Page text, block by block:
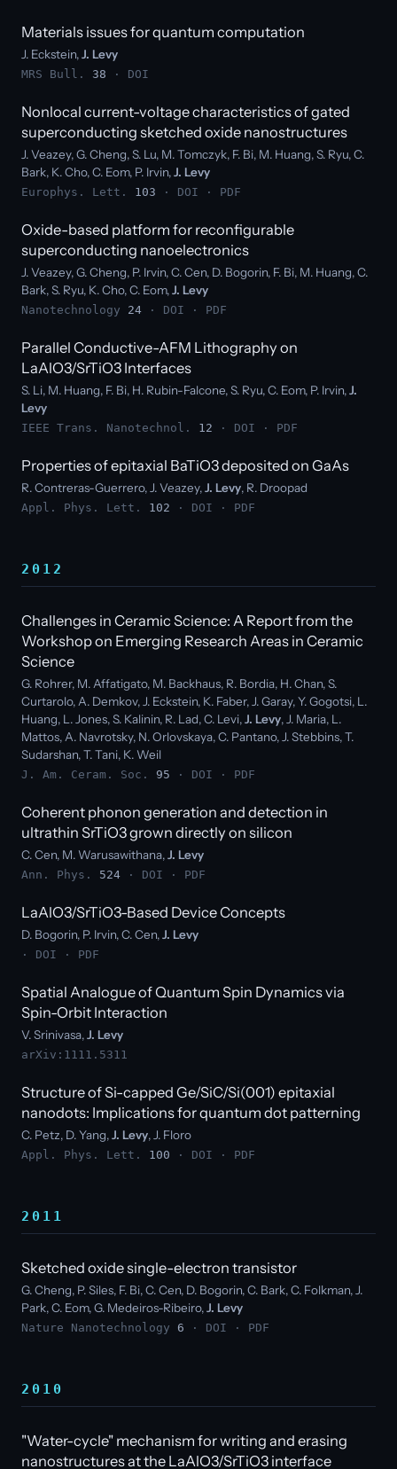
Materials issues for quantum computation
J. Eckstein,J. Levy
MRS Bull. 38 · DOI
Nonlocal current-voltage characteristics of gated
superconducting sketched oxide nanostructures
J. Veazey, G. Cheng, S. Lu, M. Tomczyk, F. Bi, M. Huang, S. Ryu, C.
Bark, K. Cho, C. Eom, P. Irvin,J. Levy
Europhys. Lett. 103 · DOI · PDF
Oxide-based platform for reconfigurable
superconducting nanoelectronics
J. Veazey, G. Cheng, P. Irvin, C. Cen, D. Bogorin, F. Bi, M. Huang, C.
Bark, S. Ryu, K. Cho, C. Eom,J. Levy
Nanotechnology 24 · DOI · PDF
Parallel Conductive-AFM Lithography on
LaAlO3/SrTiO3 Interfaces
S. Li, M. Huang, F. Bi, H. Rubin-Falcone, S. Ryu, C. Eom, P. Irvin,J.
Levy
IEEE Trans. Nanotechnol. 12 · DOI · PDF
Properties of epitaxial BaTiO3 deposited on GaAs
R. Contreras-Guerrero, J. Veazey,J. Levy, R. Droopad
Appl. Phys. Lett. 102 · DOI · PDF
2012
Challenges in Ceramic Science: A Report from the
Workshop on Emerging Research Areas in Ceramic
Science
G. Rohrer, M. Affatigato, M. Backhaus, R. Bordia, H. Chan, S.
Curtarolo, A. Demkov, J. Eckstein, K. Faber, J. Garay, Y. Gogotsi, L.
Huang, L. Jones, S. Kalinin, R. Lad, C. Levi,J. Levy, J. Maria, L.
Mattos, A. Navrotsky, N. Orlovskaya, C. Pantano, J. Stebbins, T.
Sudarshan, T. Tani, K. Weil
J. Am. Ceram. Soc. 95 · DOI · PDF
Coherent phonon generation and detection in
ultrathin SrTiO3 grown directly on silicon
C. Cen, M. Warusawithana,J. Levy
Ann. Phys. 524 · DOI · PDF
LaAlO3/SrTiO3-Based Device Concepts
D. Bogorin, P. Irvin, C. Cen,J. Levy
· DOI · PDF
Spatial Analogue of Quantum Spin Dynamics via
Spin-Orbit Interaction
V. Srinivasa,J. Levy
arXiv:1111.5311
Structure of Si-capped Ge/SiC/Si(001) epitaxial
nanodots: Implications for quantum dot patterning
C. Petz, D. Yang,J. Levy, J. Floro
Appl. Phys. Lett. 100 · DOI · PDF
2011
Sketched oxide single-electron transistor
G. Cheng, P. Siles, F. Bi, C. Cen, D. Bogorin, C. Bark, C. Folkman, J.
Park, C. Eom, G. Medeiros-Ribeiro,J. Levy
Nature Nanotechnology 6 · DOI · PDF
2010
"Water-cycle" mechanism for writing and erasing
nanostructures at the LaAlO3/SrTiO3 interface